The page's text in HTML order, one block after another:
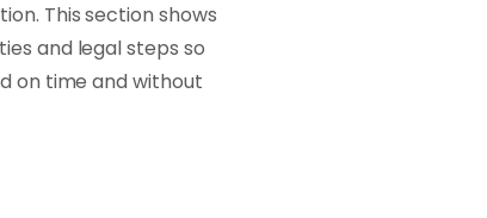
This section shows
and legal steps so
on time and without